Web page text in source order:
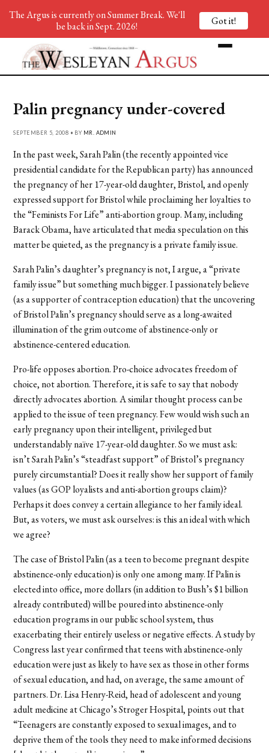
Palin pregnancy under-covered
SEPTEMBER 5, 2008 • BY MR. ADMIN
In the past week, Sarah Palin (the recently appointed vice
presidential candidate for the Republican party) has announced
the pregnancy of her 17-year-old daughter, Bristol, and openly
expressed support for Bristol while proclaiming her loyalties to
the “Feminists For Life” anti-abortion group. Many, including
Barack Obama, have articulated that media speculation on this
matter be quieted, as the pregnancy is a private family issue.
Sarah Palin’s daughter’s pregnancy is not, I argue, a “private
family issue” but something much bigger. I passionately believe
(as a supporter of contraception education) that the uncovering
of Bristol Palin’s pregnancy should serve as a long-awaited
illumination of the grim outcome of abstinence-only or
abstinence-centered education.
Pro-life opposes abortion. Pro-choice advocates freedom of
choice, not abortion. Therefore, it is safe to say that nobody
directly advocates abortion. A similar thought process can be
applied to the issue of teen pregnancy. Few would wish such an
early pregnancy upon their intelligent, privileged but
understandably naïve 17-year-old daughter. So we must ask:
isn’t Sarah Palin’s “steadfast support” of Bristol’s pregnancy
purely circumstantial? Does it really show her support of family
values (as GOP loyalists and anti-abortion groups claim)?
Perhaps it does convey a certain allegiance to her family ideal.
But, as voters, we must ask ourselves: is this an ideal with which
we agree?
The case of Bristol Palin (as a teen to become pregnant despite
abstinence-only education) is only one among many. If Palin is
elected into office, more dollars (in addition to Bush’s $1 billion
already contributed) will be poured into abstinence-only
education programs in our public school system, thus
exacerbating their entirely useless or negative effects. A study by
Congress last year confirmed that teens with abstinence-only
education were just as likely to have sex as those in other forms
of sexual education, and had, on average, the same amount of
partners. Dr. Lisa Henry-Reid, head of adolescent and young
adult medicine at Chicago’s Stroger Hospital, points out that
“Teenagers are constantly exposed to sexual images, and to
deprive them of the tools they need to make informed decisions
The Argus is currently on Summer Break. We'll
be back in Sept. 2026!
Got it!